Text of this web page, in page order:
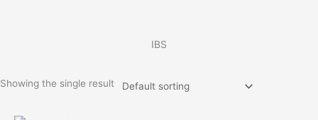
IBS
Showing the single result